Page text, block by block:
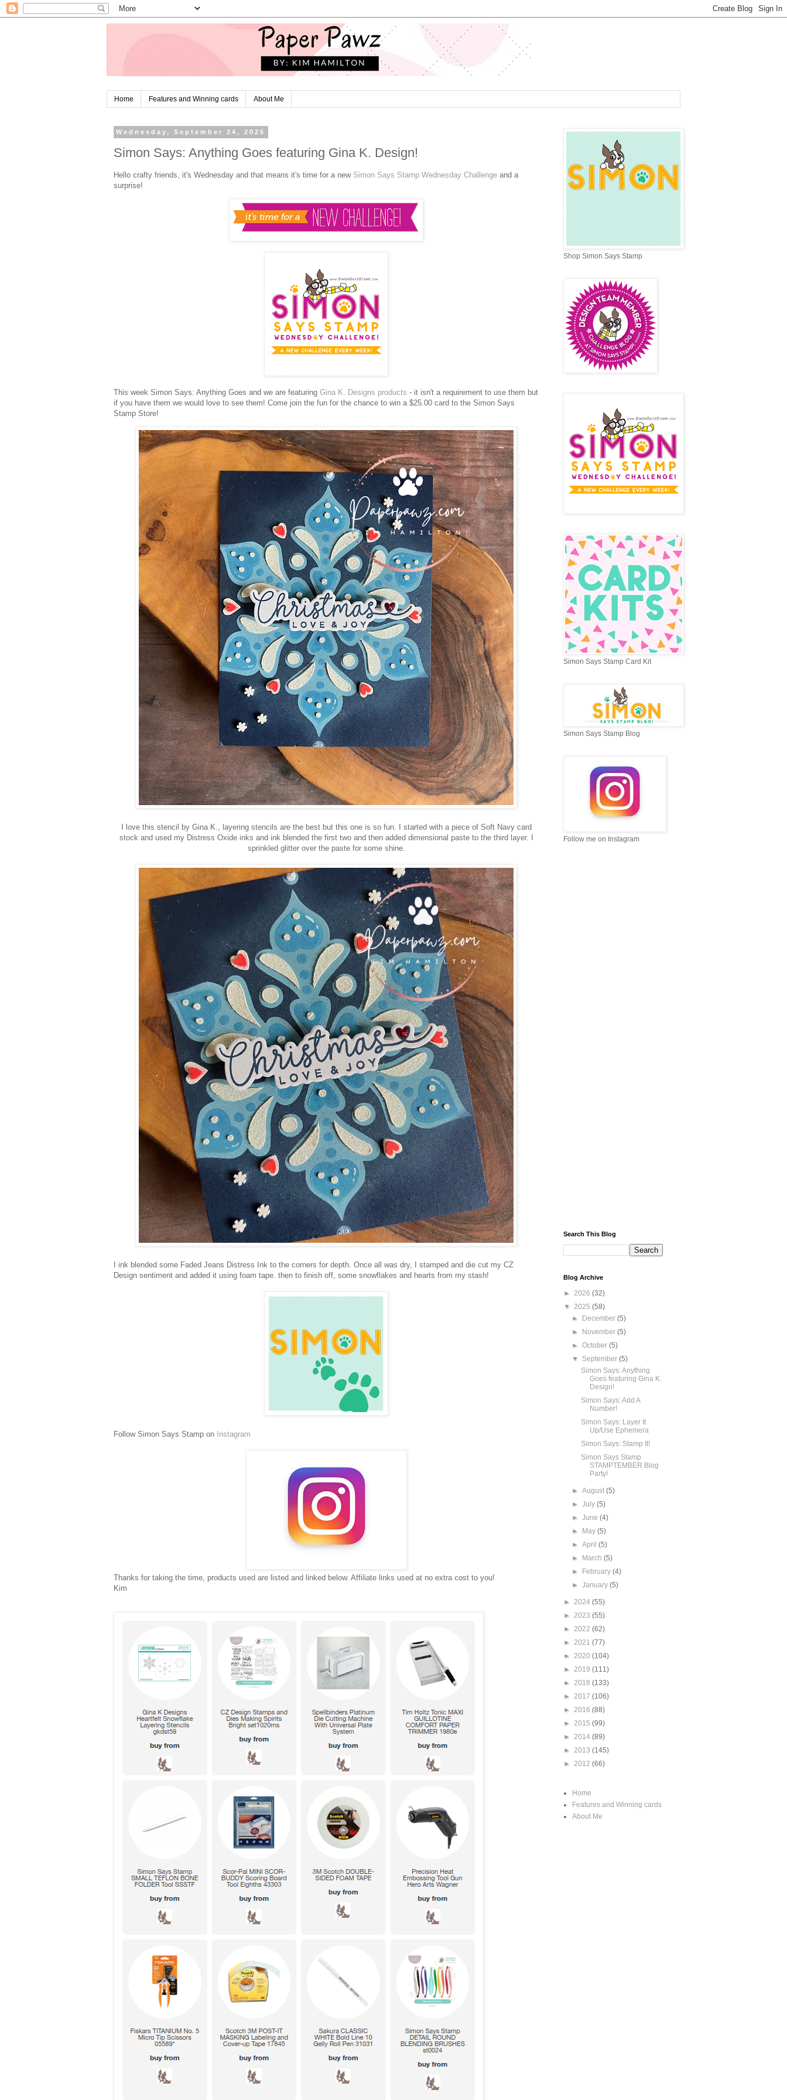
Home Features and Winning cards About Me
Wednesday, September 24, 2025
Simon Says: Anything Goes featuring Gina K. Design!
Hello crafty friends, it's Wednesday and that means it's time for a new Simon Says Stamp Wednesday Challenge and a
surprise!
This week Simon Says: Anything Goes and we are featuring Gina K. Designs products - it isn't a requirement to use them but
if you have them we would love to see them! Come join the fun for the chance to win a $25.00 card to the Simon Says
Stamp Store!
I love this stencil by Gina K., layering stencils are the best but this one is so fun. I started with a piece of Soft Navy card
stock and used my Distress Oxide inks and ink blended the first two and then added dimensional paste to the third layer. I
sprinkled glitter over the paste for some shine.
I ink blended some Faded Jeans Distress Ink to the corners for depth. Once all was dry, I stamped and die cut my CZ
Design sentiment and added it using foam tape. then to finish off, some snowflakes and hearts from my stash!
Follow Simon Says Stamp on Instagram
Thanks for taking the time, products used are listed and linked below. Affiliate links used at no extra cost to you!
Kim
Shop Simon Says Stamp
Simon Says Stamp Card Kit
Simon Says Stamp Blog
Follow me on Instagram
Search This Blog
Blog Archive
► 2026 (32)
▼ 2025 (58)
►
December(5)
►
November(5)
►October(5)
▼ September(5)
Simon Says: Anything
Goes featuring Gina K.
Design!
Simon Says: Add A
Number!
Simon Says: Layer It
Up/Use Ephemera
Simon Says: Stamp It!
Simon Says Stamp
STAMPTEMBER Blog
Party!
►August(5)
►July(5)
►June(4)
►
May(5)
►April(5)
►
March(5)
►
February(4)
►January(5)
► 2024 (55)
► 2023 (55)
► 2022 (62)
► 2021 (77)
► 2020 (104)
► 2019 (111)
► 2018 (133)
► 2017 (106)
► 2016 (88)
► 2015 (99)
► 2014 (89)
► 2013 (145)
► 2012 (66)
Home
Features and Winning cards
About Me